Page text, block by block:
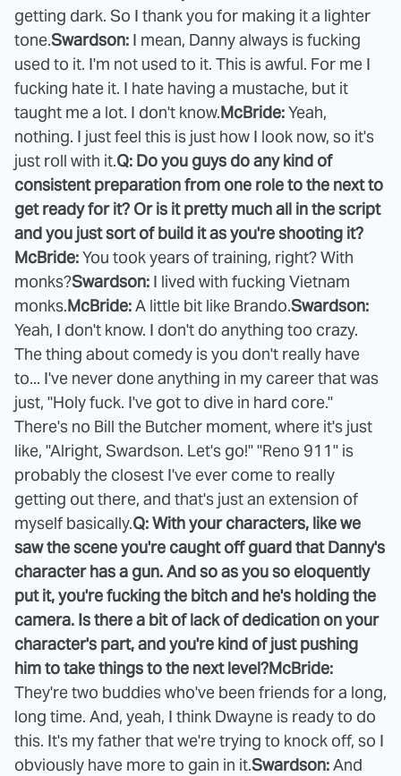
getting dark. So I thank you for making it a lighter
tone.Swardson: I mean, Danny always is fucking
used to it. I'm not used to it. This is awful. For me I
fucking hate it. I hate having a mustache, but it
taught me a lot. I don't know.McBride:Yeah,
nothing. I just feel this is just how I look now, so it's
just roll with it.Q: Do you guys do any kind of
consistent preparation from one role to the next to
get ready for it? Or is it pretty much all in the script
and you just sort of build it as you're shooting it?
McBride:You took years of training, right? With
monks?Swardson: I lived with fucking Vietnam
monks.McBride:A little bit like Brando.Swardson:
Yeah, I don't know. I don't do anything too crazy.
The thing about comedy is you don't really have
to... I've never done anything in my career that was
just, "Holy fuck. I've got to dive in hard core."
There's no Bill the Butcher moment, where it's just
like, "Alright, Swardson. Let's go!" "Reno 911" is
probably the closest I've ever come to really
getting out there, and that's just an extension of
myself basically.Q: With your characters, like we
saw the scene you're caught off guard that Danny's
character has a gun. And so as you so eloquently
put it, you're fucking the bitch and he's holding the
camera. Is there a bit of lack of dedication on your
character's part, and you're kind of just pushing
him to take things to the next level?McBride:
They're two buddies who've been friends for a long,
long time. And, yeah, I think Dwayne is ready to do
this. It's my father that we're trying to knock off, so I
obviously have more to gain in it.Swardson:And